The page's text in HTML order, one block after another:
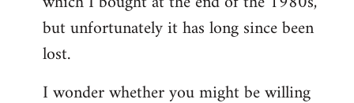
but unfortunately it has long since been
lost.
I wonder whether you might be willing